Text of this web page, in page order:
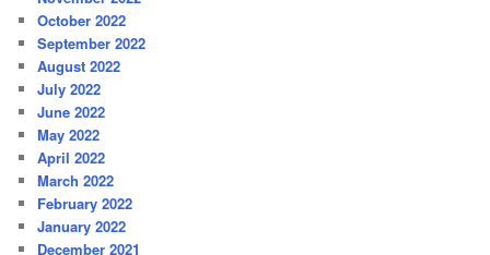
October 2022
September 2022
August 2022
July 2022
June 2022
May 2022
April 2022
March 2022
February 2022
January 2022
December 2021